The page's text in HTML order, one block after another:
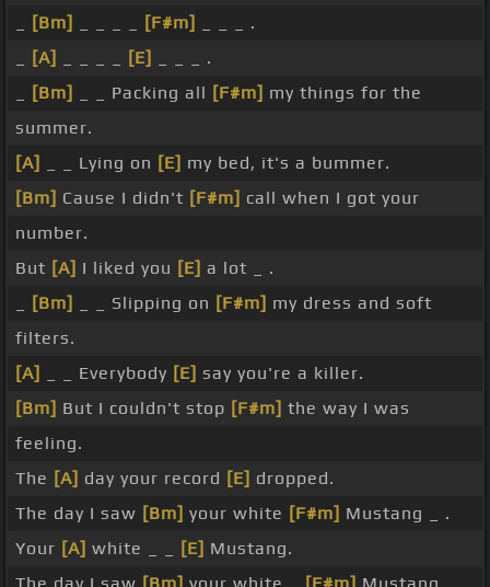
[Bm] [F#m]
_ _ _ .
[A] [E]
_ _ _ .
[Bm] _ _ Packing all [F#m] my things for the
summer.
[A]
_ _ Lying on [E] my bed, it's a bummer.
[Bm] Cause I didn't [F#m] call when I got your
number.
But [A] I liked you [E] a lot _ .
[Bm] _ _ Slipping on [F#m] my dress and soft
filters.
[A]
_ _ Everybody [E] say you're a killer.
[Bm] But I couldn't stop [F#m] the way I was
feeling.
The [A] day your record [E] dropped.
The day I saw [Bm] your white [F#m] Mustang _ .
Your [A] white _ _ [E] Mustang.